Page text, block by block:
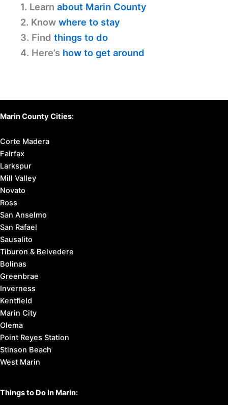
1. Learn about Marin County
2. Know where to stay
3. Find things to do
4. Here’s how to get around
Marin County Cities:
Corte Madera
Fairfax
Larkspur
Mill Valley
Novato
Ross
San Anselmo
San Rafael
Sausalito
Tiburon & Belvedere
Bolinas
Greenbrae
Inverness
Kentfield
Marin City
Olema
Point Reyes Station
Stinson Beach
West Marin
Things to Do in Marin: